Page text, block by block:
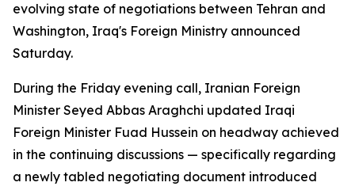
evolving state of negotiations between Tehran and
Washington, Iraq's Foreign Ministry announced
Saturday.
During the Friday evening call, Iranian Foreign
Minister Seyed Abbas Araghchi updated Iraqi
Foreign Minister Fuad Hussein on headway achieved
in the continuing discussions — specifically regarding
a newly tabled negotiating document introduced